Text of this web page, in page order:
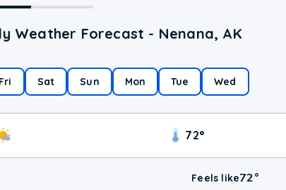
Weather Forecast - Nenana, AK
Fri Sat Sun Mon Tue Wed
72°
Feels like72°